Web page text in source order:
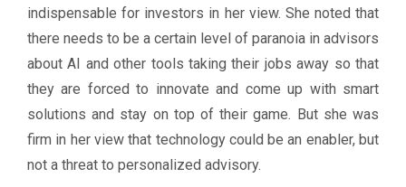
indispensable for investors in her view. She noted that
there needs to be a certain level of paranoia in advisors
about AI and other tools taking their jobs away so that
they are forced to innovate and come up with smart
solutions and stay on top of their game. But she was
firm in her view that technology could be an enabler, but
not a threat to personalized advisory.